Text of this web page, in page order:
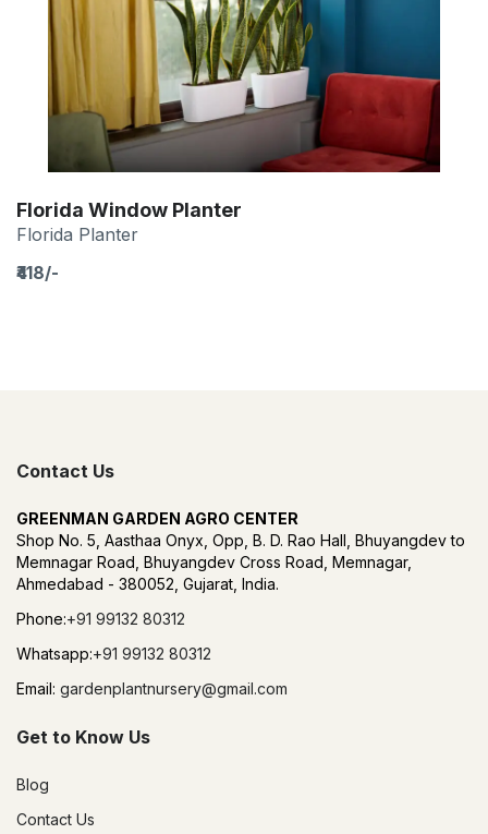
Florida Window Planter
Florida Planter
₹418/-
Contact Us
GREENMAN GARDEN AGRO CENTER
Shop No. 5, Aasthaa Onyx, Opp, B. D. Rao Hall, Bhuyangdev to
Memnagar Road, Bhuyangdev Cross Road, Memnagar,
Ahmedabad - 380052, Gujarat, India.
Phone:+91 99132 80312
Whatsapp:+91 99132 80312
Email: gardenplantnursery@gmail.com
Get to Know Us
Blog
Contact Us